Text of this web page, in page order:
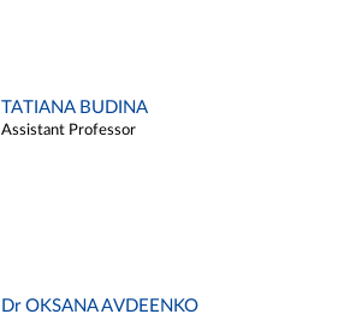
TATIANA BUDINA
Assistant Professor
Dr OKSANA AVDEENKO